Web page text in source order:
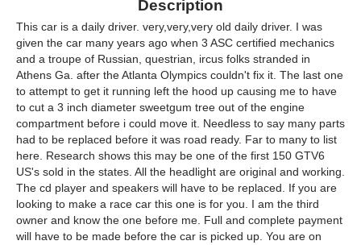
Description
This car is a daily driver. very,very,very old daily driver. I was
given the car many years ago when 3 ASC certified mechanics
and a troupe of Russian, questrian, ircus folks stranded in
Athens Ga. after the Atlanta Olympics couldn't fix it. The last one
to attempt to get it running left the hood up causing me to have
to cut a 3 inch diameter sweetgum tree out of the engine
compartment before i could move it. Needless to say many parts
had to be replaced before it was road ready. Far to many to list
here. Research shows this may be one of the first 150 GTV6
US's sold in the states. All the headlight are original and working.
The cd player and speakers will have to be replaced. If you are
looking to make a race car this one is for you. I am the third
owner and know the one before me. Full and complete payment
will have to be made before the car is picked up. You are on